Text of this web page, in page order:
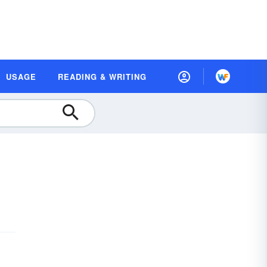
USAGE READING & WRITING